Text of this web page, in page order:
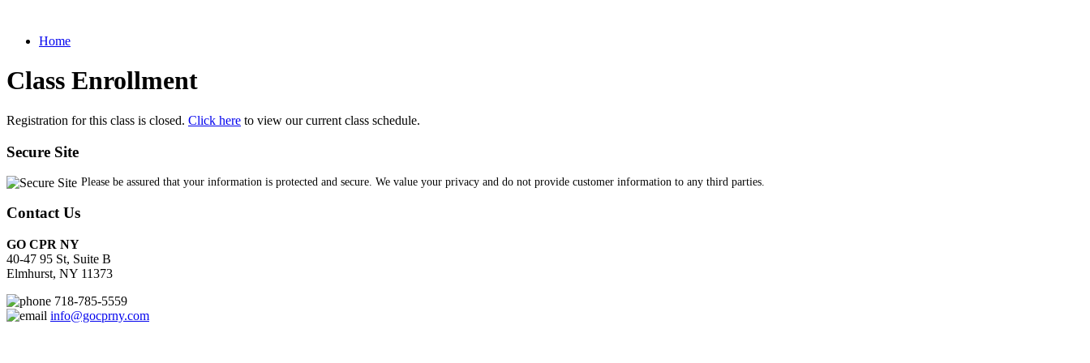
Home
Class Enrollment
Registration for this class is closed. Click here to view our current class schedule.
Secure Site
Please be assured that your information is protected and secure. We value your privacy and do not provide customer information to any third parties.
Contact Us
GO CPR NY
40-47 95 St, Suite B
Elmhurst, NY 11373
718-785-5559
info@gocprny.com